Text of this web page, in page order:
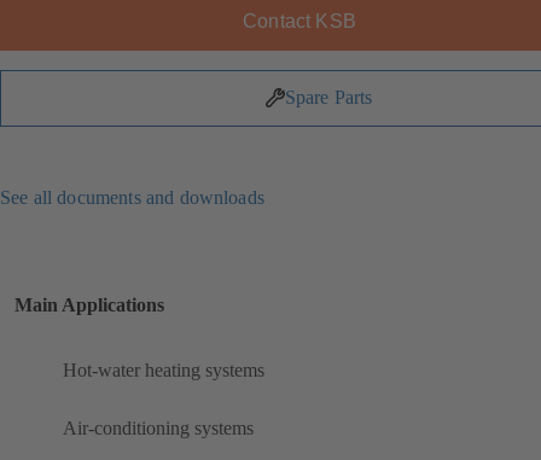
Contact KSB
Spare Parts
See all documents and downloads
Main Applications
Hot-water heating systems
Air-conditioning systems